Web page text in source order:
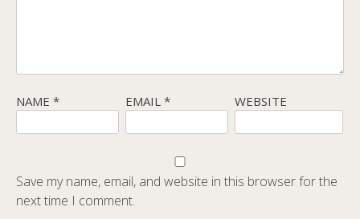
NAME * EMAIL * WEBSITE
Save my name, email, and website in this browser for the
next time I comment.